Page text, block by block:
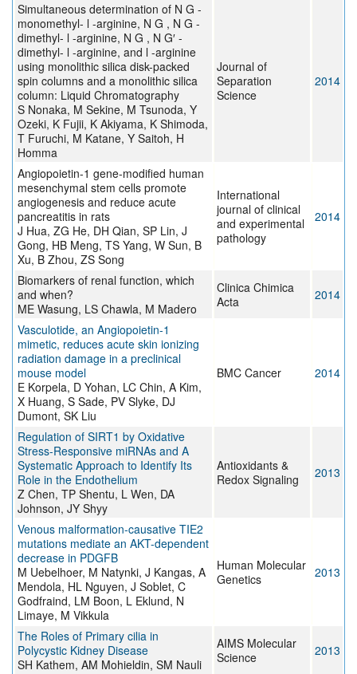
Simultaneous determination of N G -
monomethyl- l -arginine, N G , N G -
dimethyl- l -arginine, N G , N G′ -
dimethyl- l -arginine, and l -arginine
using monolithic silica disk-packed
spin columns and a monolithic silica
column: Liquid Chromatography
S Nonaka, M Sekine, M Tsunoda, Y
Ozeki, K Fujii, K Akiyama, K Shimoda,
T Furuchi, M Katane, Y Saitoh, H
Homma
Journal of
Separation
Science
2014
Angiopoietin-1 gene-modified human
mesenchymal stem cells promote
angiogenesis and reduce acute
pancreatitis in rats
J Hua, ZG He, DH Qian, SP Lin, J
Gong, HB Meng, TS Yang, W Sun, B
Xu, B Zhou, ZS Song
International
journal of clinical
and experimental
pathology
2014
Biomarkers of renal function, which
and when?
ME Wasung, LS Chawla, M Madero
Clinica Chimica
Acta
2014
Vasculotide, an Angiopoietin-1
mimetic, reduces acute skin ionizing
radiation damage in a preclinical
mouse model
E Korpela, D Yohan, LC Chin, A Kim,
X Huang, S Sade, PV Slyke, DJ
Dumont, SK Liu
BMC Cancer 2014
Regulation of SIRT1 by Oxidative
Stress-Responsive miRNAs and A
Systematic Approach to Identify Its
Role in the Endothelium
Z Chen, TP Shentu, L Wen, DA
Johnson, JY Shyy
Antioxidants &
Redox Signaling
2013
Venous malformation-causative TIE2
mutations mediate an AKT-dependent
decrease in PDGFB
M Uebelhoer, M Natynki, J Kangas, A
Mendola, HL Nguyen, J Soblet, C
Godfraind, LM Boon, L Eklund, N
Limaye, M Vikkula
Human Molecular
Genetics
2013
The Roles of Primary cilia in
Polycystic Kidney Disease
SH Kathem, AM Mohieldin, SM Nauli
AIMS Molecular
Science
2013